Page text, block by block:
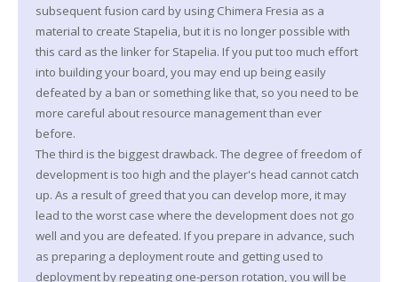
subsequent fusion card by using Chimera Fresia as a
material to create Stapelia, but it is no longer possible with
this card as the linker for Stapelia. If you put too much effort
into building your board, you may end up being easily
defeated by a ban or something like that, so you need to be
more careful about resource management than ever
before.
The third is the biggest drawback. The degree of freedom of
development is too high and the player's head cannot catch
up. As a result of greed that you can develop more, it may
lead to the worst case where the development does not go
well and you are defeated. If you prepare in advance, such
as preparing a deployment route and getting used to
deployment by repeating one-person rotation, you will be